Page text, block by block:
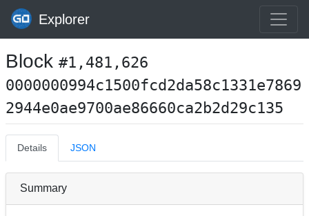
Explorer
Block #1,481,626
0000000994c1500fcd2da58c1331e7869
2944e0ae9700ae86660ca2b2d29c135
Details JSON
Summary